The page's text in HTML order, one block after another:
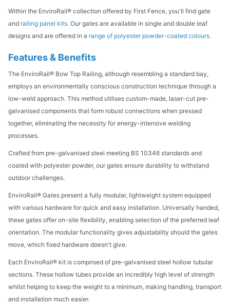
Within the EnviroRail® collection offered by First Fence, you'll find gate
and railing panel kits. Our gates are available in single and double leaf
designs and are offered in a range of polyester powder-coated colours.
Features & Benefits
The EnviroRail® Bow Top Railing, although resembling a standard bay,
employs an environmentally conscious construction technique through a
low-weld approach. This method utilises custom-made, laser-cut pre-
galvanised components that form robust connections when pressed
together, eliminating the necessity for energy-intensive welding
processes.
Crafted from pre-galvanised steel meeting BS 10346 standards and
coated with polyester powder, our gates ensure durability to withstand
outdoor challenges.
EnviroRail® Gates present a fully modular, lightweight system equipped
with various hardware for quick and easy installation. Universally handed,
these gates offer on-site flexibility, enabling selection of the preferred leaf
orientation. The modular functionality gives adjustability should the gates
move, which fixed hardware doesn't give.
Each EnviroRail® kit is comprised of pre-galvanised steel hollow tubular
sections. These hollow tubes provide an incredibly high level of strength
whilst helping to keep the weight to a minimum, making handling, transport
and installation much easier.